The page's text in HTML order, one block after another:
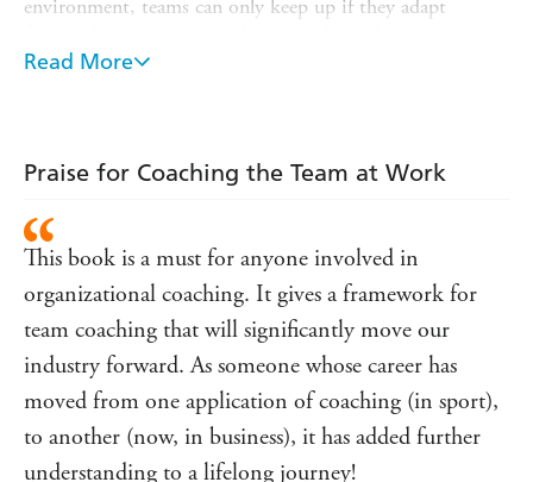
environment, teams can only keep up if they adapt
their internal and external systems and how these
others. This revised edition explores the six most
* Purpose and motivation
* Systems and processes relating to external stakeholders
* Relationships, especially within the team
* Systems and processes relating to internal functions
(such as quality and decision-making)
* Learning (how the team adapts to keep up with the pace
of change)
Read More
Praise for Coaching the Team at Work
This book is a must for anyone involved in
organizational coaching. It gives a framework for
team coaching that will significantly move our
industry forward. As someone whose career has
moved from one application of coaching (in sport),
to another (now, in business), it has added further
understanding to a lifelong journey!